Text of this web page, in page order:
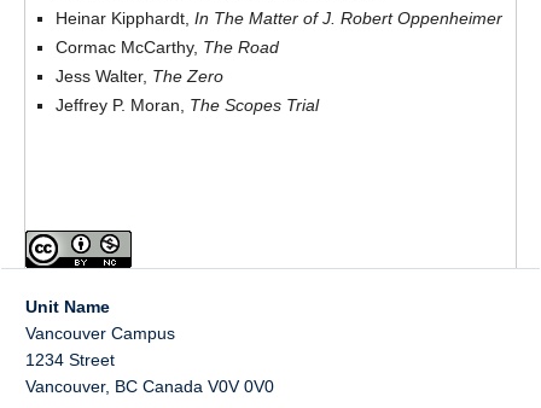
Heinar Kipphardt, In The Matter of J. Robert Oppenheimer
Cormac McCarthy, The Road
Jess Walter, The Zero
Jeffrey P. Moran, The Scopes Trial
Unit Name
Vancouver Campus
1234 Street
Vancouver, BC Canada V0V 0V0